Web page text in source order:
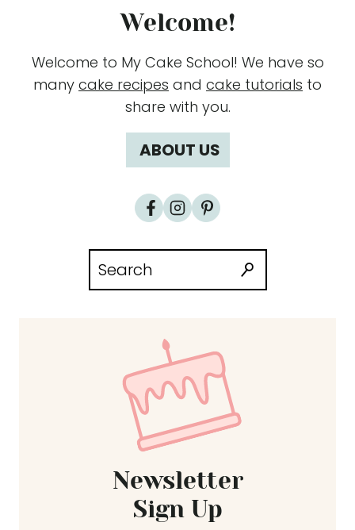
Welcome!
Welcome to My Cake School! We have so
many cake recipes and cake tutorials to
share with you.
ABOUT US
Search
for:
Newsletter
Sign Up